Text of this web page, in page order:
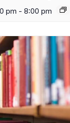
pm - 8:00 pm